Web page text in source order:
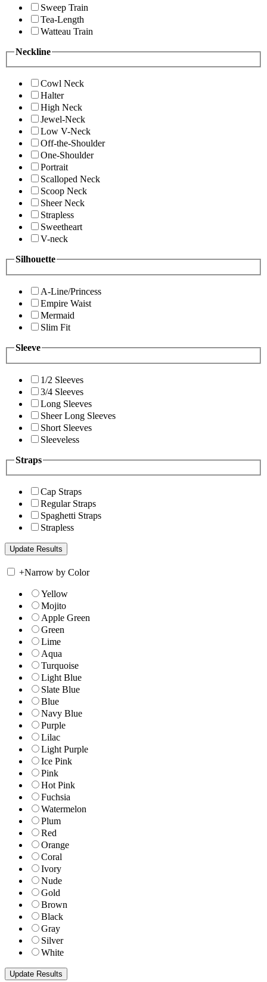
Sweep Train
Tea-Length
Watteau Train
Neckline
Cowl Neck
Halter
High Neck
Jewel-Neck
Low V-Neck
Off-the-Shoulder
One-Shoulder
Portrait
Scalloped Neck
Scoop Neck
Sheer Neck
Strapless
Sweetheart
V-neck
Silhouette
A-Line/Princess
Empire Waist
Mermaid
Slim Fit
Sleeve
1/2 Sleeves
3/4 Sleeves
Long Sleeves
Sheer Long Sleeves
Short Sleeves
Sleeveless
Straps
Cap Straps
Regular Straps
Spaghetti Straps
Strapless
+Narrow by Color
Yellow
Mojito
Apple Green
Green
Lime
Aqua
Turquoise
Light Blue
Slate Blue
Blue
Navy Blue
Purple
Lilac
Light Purple
Ice Pink
Pink
Hot Pink
Fuchsia
Watermelon
Plum
Red
Orange
Coral
Ivory
Nude
Gold
Brown
Black
Gray
Silver
White